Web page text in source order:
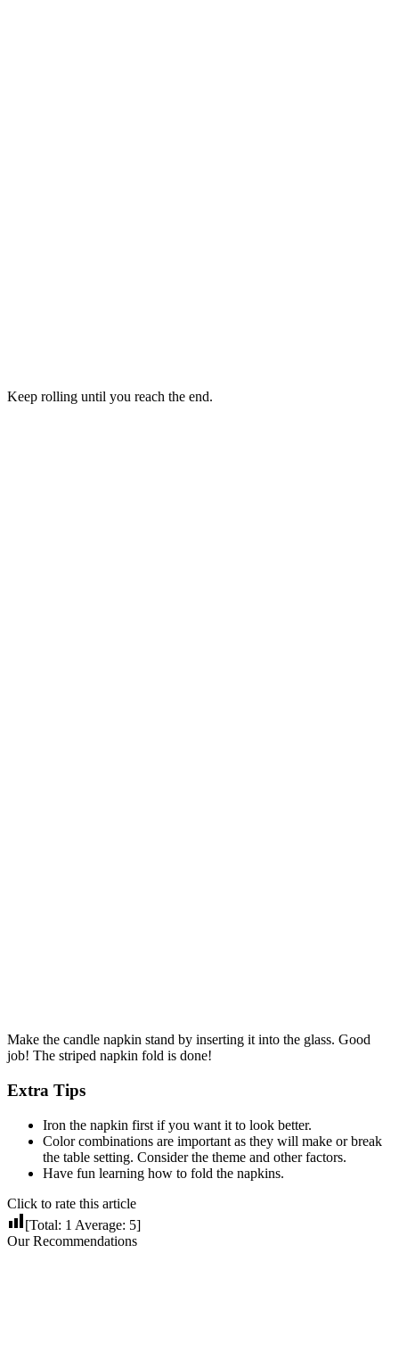
Keep rolling until you reach the end.
Make the candle napkin stand by inserting it into the glass. Good
job! The striped napkin fold is done!
Extra Tips
Iron the napkin first if you want it to look better.
Color combinations are important as they will make or break
the table setting. Consider the theme and other factors.
Have fun learning how to fold the napkins.
Click to rate this article
[Total: 1 Average: 5]
Our Recommendations